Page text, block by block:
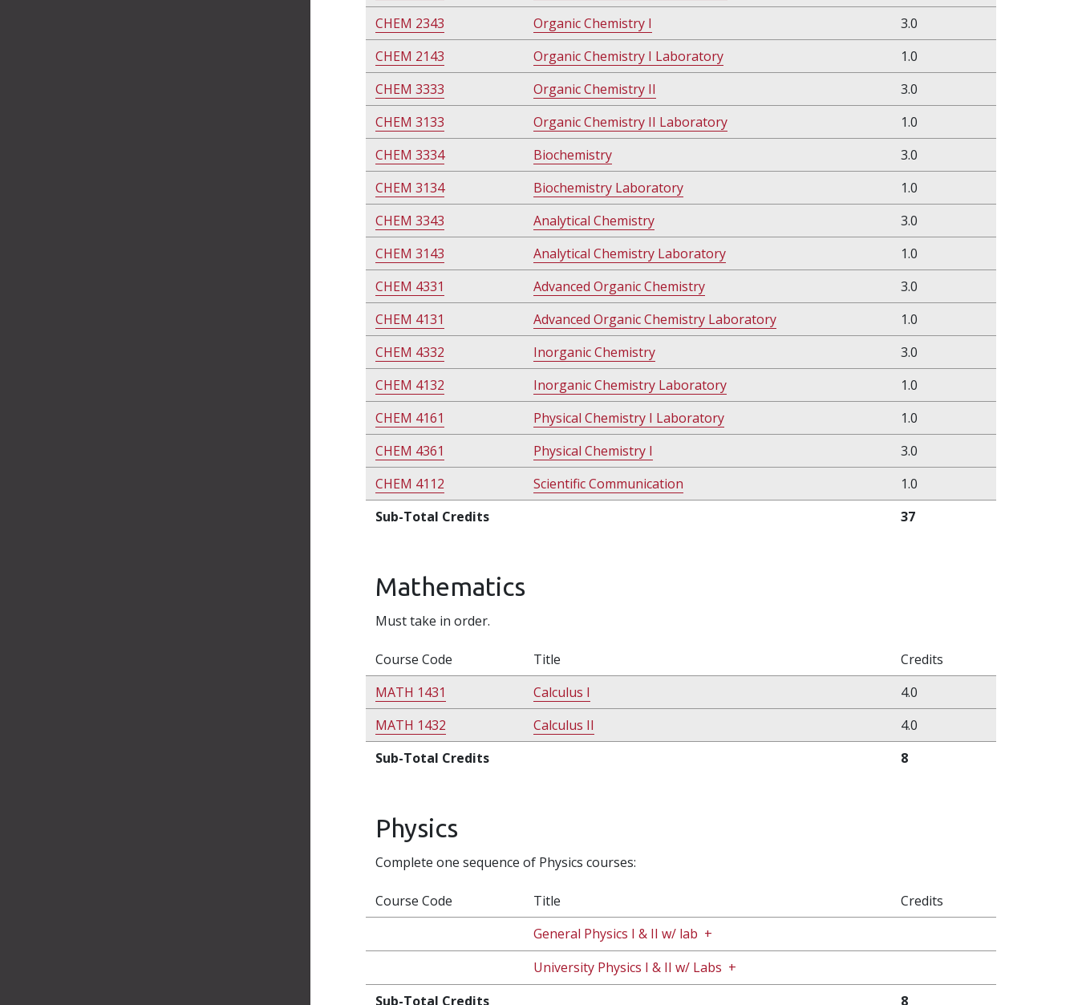
CHEM 2343
Organic Chemistry I
3.0
CHEM 2143
Organic Chemistry I Laboratory
1.0
CHEM 3333
Organic Chemistry II
3.0
CHEM 3133
Organic Chemistry II Laboratory
1.0
CHEM 3334
Biochemistry
3.0
CHEM 3134
Biochemistry Laboratory
1.0
CHEM 3343
Analytical Chemistry
3.0
CHEM 3143
Analytical Chemistry Laboratory
1.0
CHEM 4331
Advanced Organic Chemistry
3.0
CHEM 4131
Advanced Organic Chemistry Laboratory
1.0
CHEM 4332
Inorganic Chemistry
3.0
CHEM 4132
Inorganic Chemistry Laboratory
1.0
CHEM 4161
Physical Chemistry I Laboratory
1.0
CHEM 4361
Physical Chemistry I
3.0
CHEM 4112
Scientific Communication
1.0
Sub-Total Credits
37
Mathematics
Must take in order.
Course Code Title
Credits
MATH 1431
Calculus I
4.0
MATH 1432
Calculus II
4.0
Sub-Total Credits
8
Physics
Complete one sequence of Physics courses:
Course Code Title
Credits
General Physics I & II w/ lab +
University Physics I & II w/ Labs +
Sub-Total Credits
8